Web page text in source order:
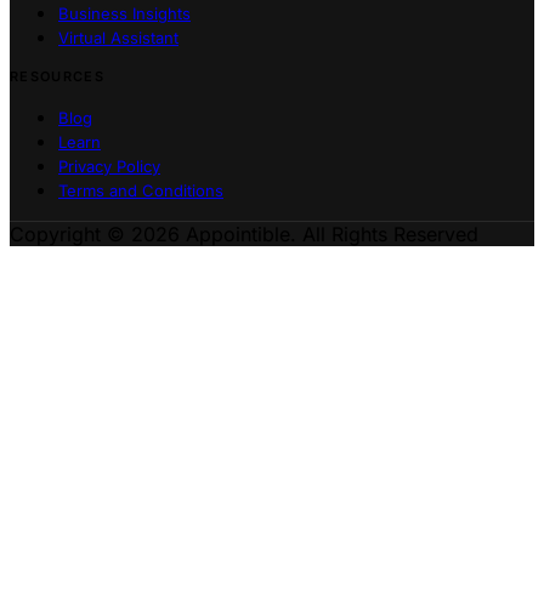
Business Insights
Virtual Assistant
Blog
Learn
Privacy Policy
Terms and Conditions